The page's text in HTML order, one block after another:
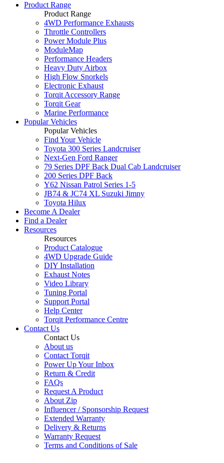
Product Range
Product Range
4WD Performance Exhausts
Throttle Controllers
Power Module Plus
ModuleMap
Performance Headers
Heavy Duty Airbox
High Flow Snorkels
Electronic Exhaust
Torqit Accessory Range
Torqit Gear
Marine Performance
Popular Vehicles
Popular Vehicles
Find Your Vehicle
Toyota 300 Series Landcruiser
Next-Gen Ford Ranger
79 Series DPF Back Dual Cab Landcruiser
200 Series DPF Back
Y62 Nissan Patrol Series 1-5
JB74 & JC74 XL Suzuki Jimny
Toyota Hilux
Become A Dealer
Find a Dealer
Resources
Resources
Product Catalogue
4WD Upgrade Guide
DIY Installation
Exhaust Notes
Video Library
Tuning Portal
Support Portal
Help Center
Torqit Performance Centre
Contact Us
Contact Us
About us
Contact Torqit
Power Up Your Inbox
Return & Credit
FAQs
Request A Product
About Zip
Influencer / Sponsorship Request
Extended Warranty
Delivery & Returns
Warranty Request
Terms and Conditions of Sale